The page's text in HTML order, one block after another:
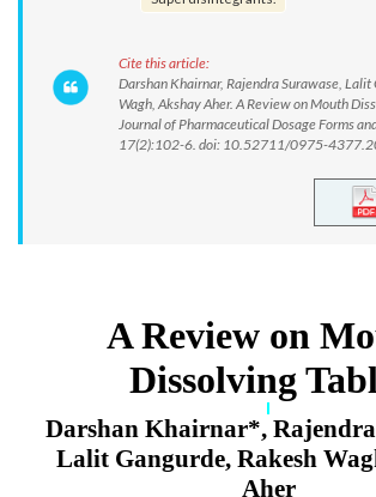
Cite this article:
Darshan Khairnar, Rajendra Surawase, Lalit
Wagh, Akshay Aher. A Review on Mouth
Journal of Pharmaceutical Dosage Forms
17(2):102-6. doi: 10.52711/0975-